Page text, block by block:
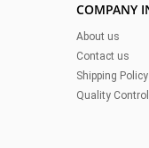
COMPANY
About us
Contact us
Shipping Policy
Quality Control